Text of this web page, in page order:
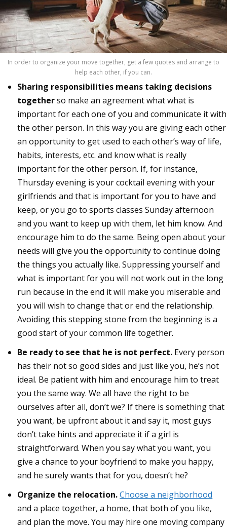
In order to organize your move together, get a few quotes and arrange to
help each other, if you can.
Sharing responsibilities means taking decisions
togetherso make an agreement what what is
important for each one of you and communicate it with
the other person. In this way you are giving each other
an opportunity to get used to each other’s way of life,
habits, interests, etc. and know what is really
important for the other person. If, for instance,
Thursday evening is your cocktail evening with your
girlfriends and that is important for you to have and
keep, or you go to sports classes Sunday afternoon
and you want to keep up with them, let him know. And
encourage him to do the same. Being open about your
needs will give you the opportunity to continue doing
the things you actually like. Suppressing yourself and
what is important for you will not work out in the long
run because in the end it will make you miserable and
you will wish to change that or end the relationship.
Avoiding this stepping stone from the beginning is a
good start of your common life together.
Be ready to see that he is not perfect. Every person
has their not so good sides and just like you, he’s not
ideal. Be patient with him and encourage him to treat
you the same way. We all have the right to be
ourselves after all, don’t we? If there is something that
you want, be upfront about it and say it, most guys
don’t take hints and appreciate it if a girl is
straightforward. When you say what you want, you
give a chance to your boyfriend to make you happy,
and he surely wants that for you, doesn’t he?
Organize the relocation.Choose a neighborhood
and a place together, a home, that both of you like,
and plan the move. You may hire one moving company